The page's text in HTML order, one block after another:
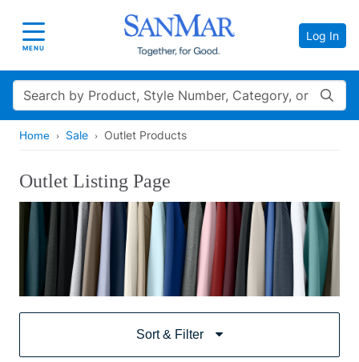
Toggle navigation
MENU
Log In
Search
Home Sale Outlet Products
Outlet Listing Page
Sort & Filter